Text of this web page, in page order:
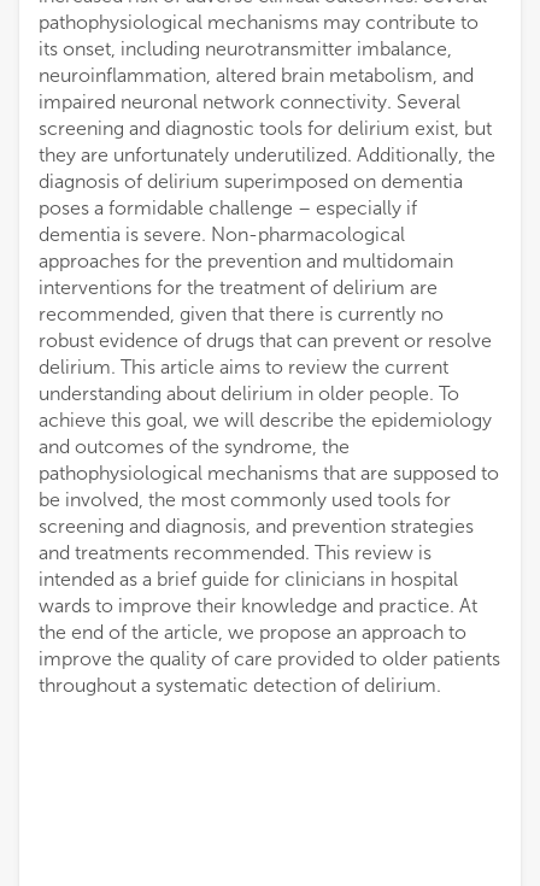
pathophysiological mechanisms may contribute to
its onset, including neurotransmitter imbalance,
neuroinflammation, altered brain metabolism, and
impaired neuronal network connectivity. Several
screening and diagnostic tools for delirium exist, but
they are unfortunately underutilized. Additionally, the
diagnosis of delirium superimposed on dementia
poses a formidable challenge – especially if
dementia is severe. Non-pharmacological
approaches for the prevention and multidomain
interventions for the treatment of delirium are
recommended, given that there is currently no
robust evidence of drugs that can prevent or resolve
delirium. This article aims to review the current
understanding about delirium in older people. To
achieve this goal, we will describe the epidemiology
and outcomes of the syndrome, the
pathophysiological mechanisms that are supposed to
be involved, the most commonly used tools for
screening and diagnosis, and prevention strategies
and treatments recommended. This review is
intended as a brief guide for clinicians in hospital
wards to improve their knowledge and practice. At
the end of the article, we propose an approach to
improve the quality of care provided to older patients
throughout a systematic detection of delirium.